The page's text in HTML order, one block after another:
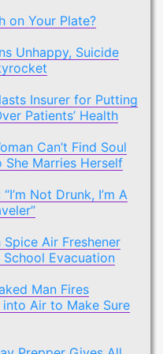
on Your Plate?
Unhappy, Suicide
Insurer for Putting
Patients’ Health
Can’t Find Soul
She Marries Herself
Not Drunk, I’m A
Spice Air Freshener
School Evacuation
Man Fires
into Air to Make Sure